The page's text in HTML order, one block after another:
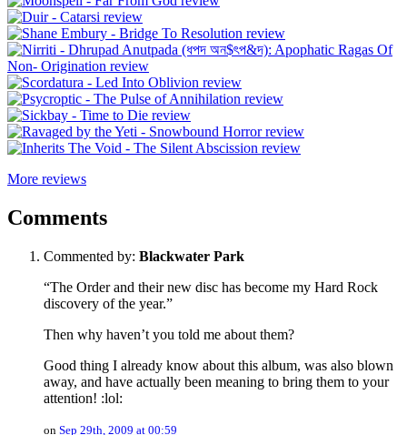
More reviews
Comments
Commented by: Blackwater Park
“The Order and their new disc has become my Hard Rock
discovery of the year.”
Then why haven’t you told me about them?
Good thing I already know about this album, was also blown
away, and have actually been meaning to bring them to your
attention! :lol:
on Sep 29th, 2009 at 00:59